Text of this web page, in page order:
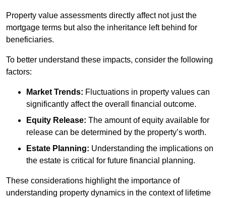
Property value assessments directly affect not just the
mortgage terms but also the inheritance left behind for
beneficiaries.
To better understand these impacts, consider the following
factors:
Market Trends: Fluctuations in property values can
significantly affect the overall financial outcome.
Equity Release: The amount of equity available for
release can be determined by the property’s worth.
Estate Planning: Understanding the implications on
the estate is critical for future financial planning.
These considerations highlight the importance of
understanding property dynamics in the context of lifetime